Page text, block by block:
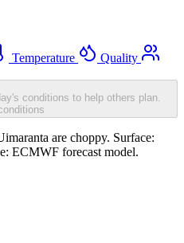
Temperature
Quality
conditions to help others plan.
are choppy. Surface:
ECMWF forecast model.